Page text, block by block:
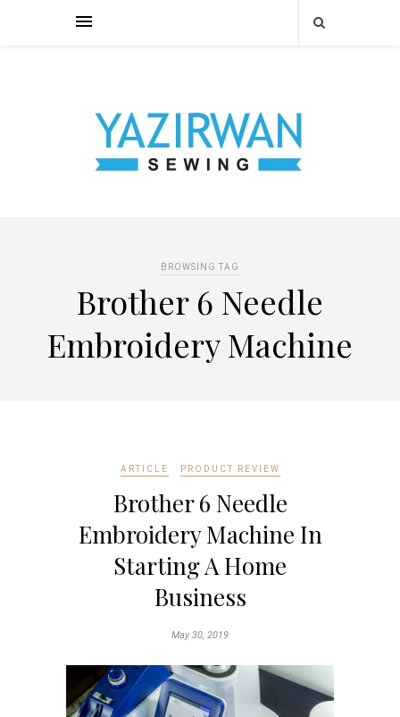
BROWSING TAG
Brother 6 Needle
Embroidery Machine
ARTICLE PRODUCT REVIEW
Brother 6 Needle
Embroidery Machine In
Starting A Home
Business
May 30, 2019